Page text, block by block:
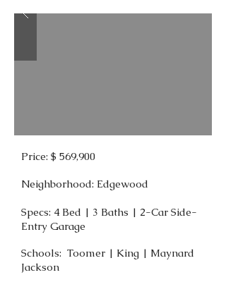
Price: $ 569,900
Neighborhood: Edgewood
Specs: 4 Bed | 3 Baths | 2-Car Side-
Entry Garage
Schools: Toomer | King | Maynard
Jackson